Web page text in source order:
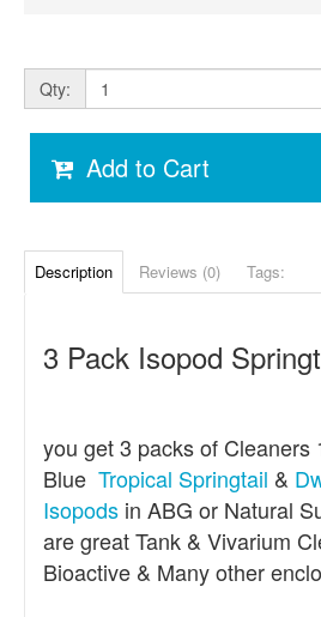
Qty:
Add to Cart
Description Reviews (0) Tags:
3 Pack Isopod
you get 3 packs of Cleaners
Blue Tropical Springtail &
Isopods in ABG or Natural
are great Tank & Vivarium
Bioactive & Many other